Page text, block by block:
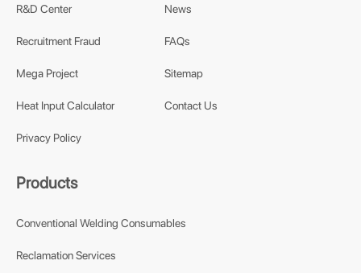
R&D Center
Recruitment Fraud
Mega Project
Heat Input Calculator
Privacy Policy
News
FAQs
Sitemap
Contact Us
Products
Conventional Welding Consumables
Reclamation Services